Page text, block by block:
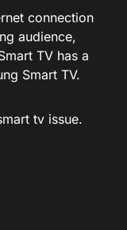
connection
audience,
TV has a
Smart TV.
tv issue.